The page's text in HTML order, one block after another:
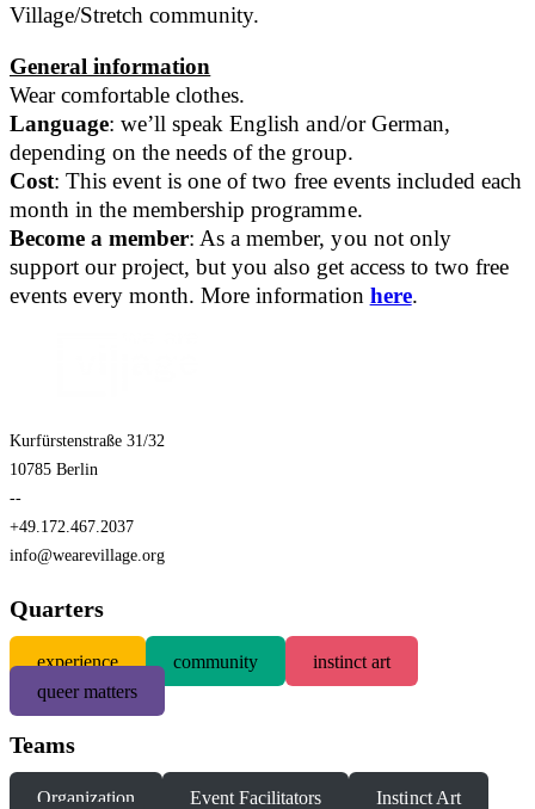
Village/Stretch community.
General information
Wear comfortable clothes.
Language: we’ll speak English and/or German,
depending on the needs of the group.
Cost: This event is one of two free events included each
month in the membership programme.
Become a member: As a member, you not only
support our project, but you also get access to two free
events every month. More information here.
Kurfürstenstraße 31/32
10785 Berlin
--
+49.172.467.2037
info@wearevillage.org
Quarters
experience community
instinct art
queer matters
Teams
Organization Event Facilitators
Instinct Art